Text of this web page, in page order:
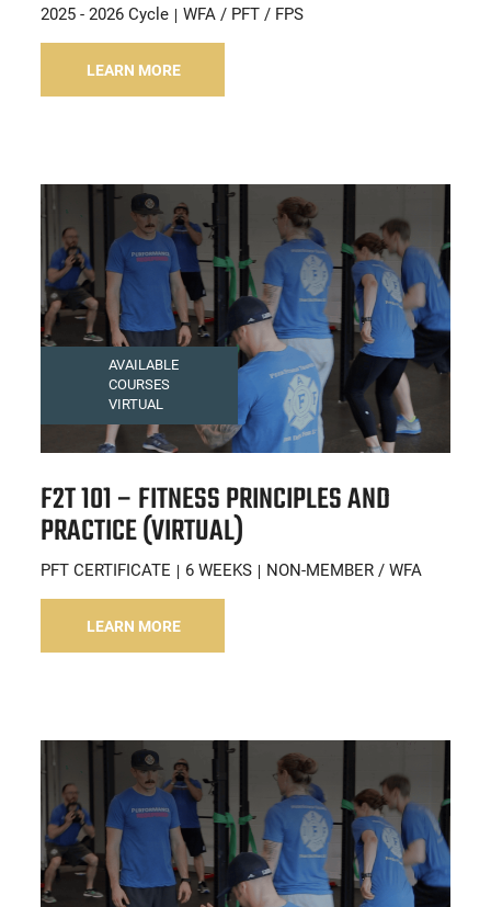
2025 - 2026 Cycle WFA / PFT / FPS
LEARN MORE
AVAILABLE
COURSES
VIRTUAL
F2T 101 – FITNESS PRINCIPLES AND
PRACTICE (VIRTUAL)
PFT CERTIFICATE 6 WEEKS NON-MEMBER / WFA
LEARN MORE